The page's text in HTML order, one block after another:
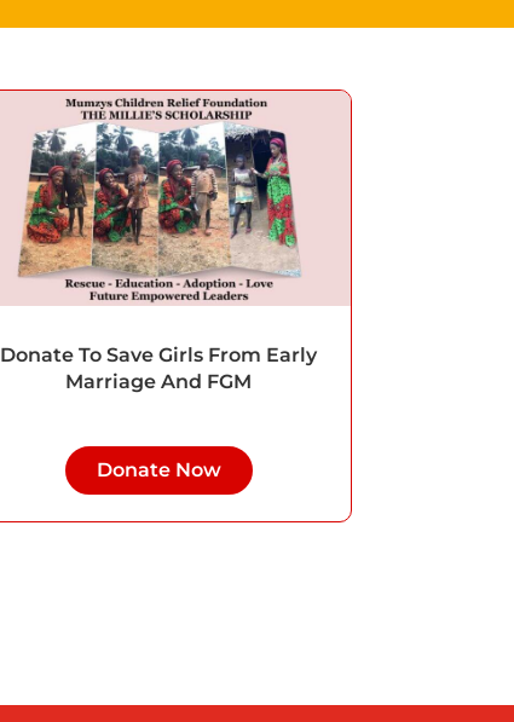
Donate To Save Girls From Early
Marriage And FGM
Donate Now